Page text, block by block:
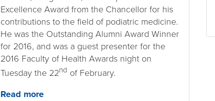
Excellence Award from the Chancellor for his
contributions to the field of podiatric medicine.
He was the Outstanding Alumni Award Winner
for 2016, and was a guest presenter for the
2016 Faculty of Health Awards night on
Tuesday the 22nd of February.
Read more